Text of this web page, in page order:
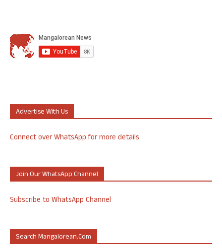
Advertise With Us
Connect over WhatsApp for more details
Join Our WhatsApp Channel
Subscribe to WhatsApp Channel
Search Mangalorean.com